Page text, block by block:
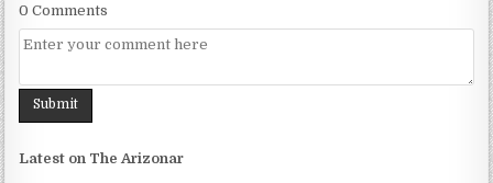
0 Comments
Latest on The Arizonar